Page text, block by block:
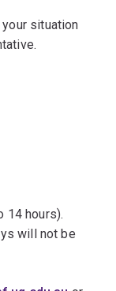
situation
14 hours).
will not be